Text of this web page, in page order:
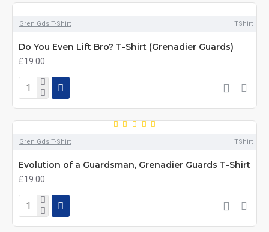
Gren Gds T-Shirt TShirt
Do You Even Lift Bro? T-Shirt (Grenadier Guards)
£19.00
Gren Gds T-Shirt TShirt
Evolution of a Guardsman, Grenadier Guards T-Shirt
£19.00